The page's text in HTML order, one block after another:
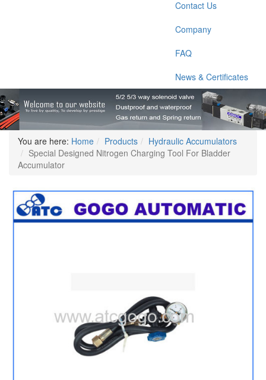
Contact Us
Company
FAQ
News & Certificates
You are here: Home Products
Hydraulic Accumulators
Special Designed Nitrogen Charging Tool For Bladder
Accumulator